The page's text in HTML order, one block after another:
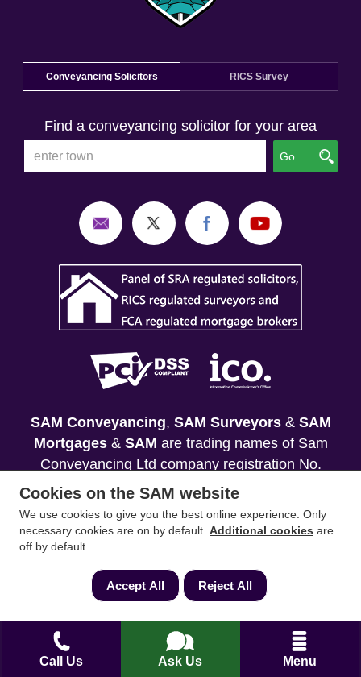
Call Us Ask Us Menu
Conveyancing Solicitors RICS Survey
Find a conveyancing solicitor for your area
Go
SAM Conveyancing, SAM Surveyors& SAM
Mortgages& SAM are trading names of Sam
Conveyancing Ltd company registration No.
08798475 (England and Wales). Our ICO
reference is ZA033128. Our registered office is 19
Silwood Road, Ascot, Berkshire, SL5 0PY.
authorised and regulated by the Financial
Conduct Authority. We comply with the Solicitors'
Code of Conduct published by the Solicitors
Regulation Authority (SRA).
Cookies on the SAM website
We use cookies to give you the best online experience. Only
necessary cookies are on by default. Additional cookies are
off by default.
Accept All Reject All